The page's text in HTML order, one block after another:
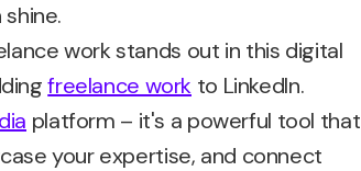
work stands out in this digital
freelance work to LinkedIn.
platform – it's a powerful tool that
your expertise, and connect